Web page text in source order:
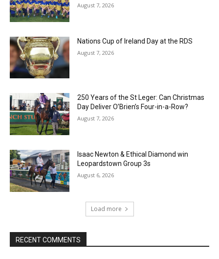
August 7, 2026
Nations Cup of Ireland Day at the RDS
August 7, 2026
250 Years of the St Leger: Can Christmas
Day Deliver O’Brien’s Four-in-a-Row?
August 7, 2026
Isaac Newton & Ethical Diamond win
Leopardstown Group 3s
August 6, 2026
Load more
RECENT COMMENTS